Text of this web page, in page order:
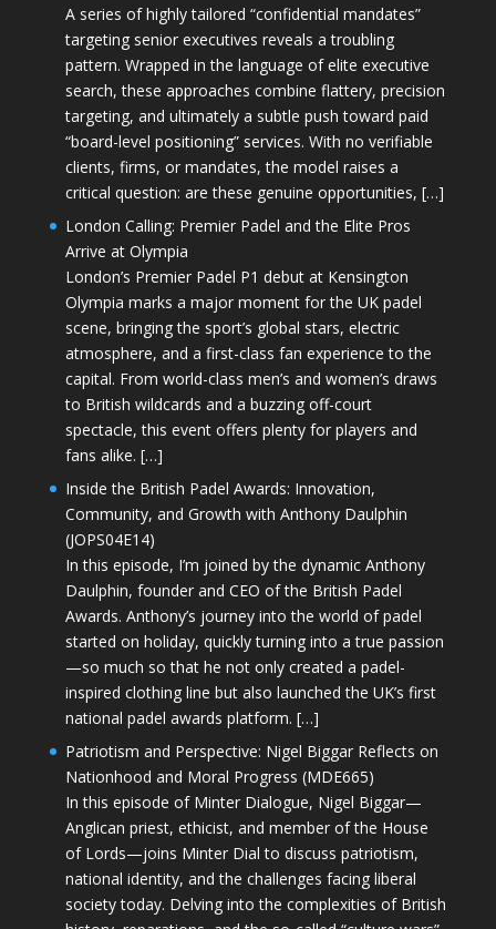
A series of highly tailored “confidential mandates”
targeting senior executives reveals a troubling
pattern. Wrapped in the language of elite executive
search, these approaches combine flattery, precision
targeting, and ultimately a subtle push toward paid
“board-level positioning” services. With no verifiable
clients, firms, or mandates, the model raises a
critical question: are these genuine opportunities, […]
London Calling: Premier Padel and the Elite Pros
Arrive at Olympia
London’s Premier Padel P1 debut at Kensington
Olympia marks a major moment for the UK padel
scene, bringing the sport’s global stars, electric
atmosphere, and a first-class fan experience to the
capital. From world-class men’s and women’s draws
to British wildcards and a buzzing off-court
spectacle, this event offers plenty for players and
fans alike. […]
Inside the British Padel Awards: Innovation,
Community, and Growth with Anthony Daulphin
(JOPS04E14)
In this episode, I’m joined by the dynamic Anthony
Daulphin, founder and CEO of the British Padel
Awards. Anthony’s journey into the world of padel
started on holiday, quickly turning into a true passion
—so much so that he not only created a padel-
inspired clothing line but also launched the UK’s first
national padel awards platform. […]
Patriotism and Perspective: Nigel Biggar Reflects on
Nationhood and Moral Progress (MDE665)
In this episode of Minter Dialogue, Nigel Biggar—
Anglican priest, ethicist, and member of the House
of Lords—joins Minter Dial to discuss patriotism,
national identity, and the challenges facing liberal
society today. Delving into the complexities of British